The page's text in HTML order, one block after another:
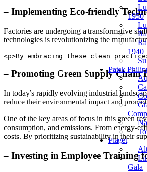
1950
1940
Patek
Piaget
Gala
– Implementing Eco-friendly
Factories are undergoing a transformative⁢
⁤technologies is revolutionizing the
<p>By embracing these clean
– Promoting⁤ Green Supply Chain
In today’s rapidly⁤ evolving ⁤industrial
reduce‌ their environmental impact and
One of the key areas of focus in this ⁤green
consumption, and emissions. From energy-
costs. By prioritizing sustainability in their
– Investing in Employee Training